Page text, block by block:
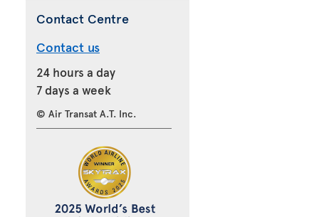
Contact Centre
Contact us
24 hours a day
7 days a week
© Air Transat A.T. Inc.